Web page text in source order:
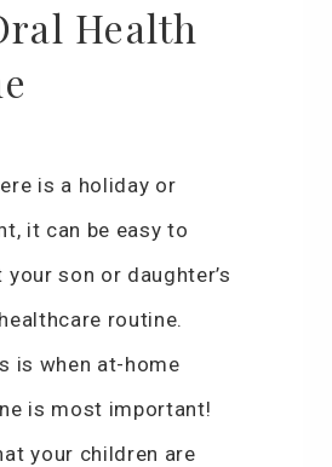
Health
is a holiday or
it can be easy to
son or daughter’s
routine.
is when at-home
is most important!
your children are